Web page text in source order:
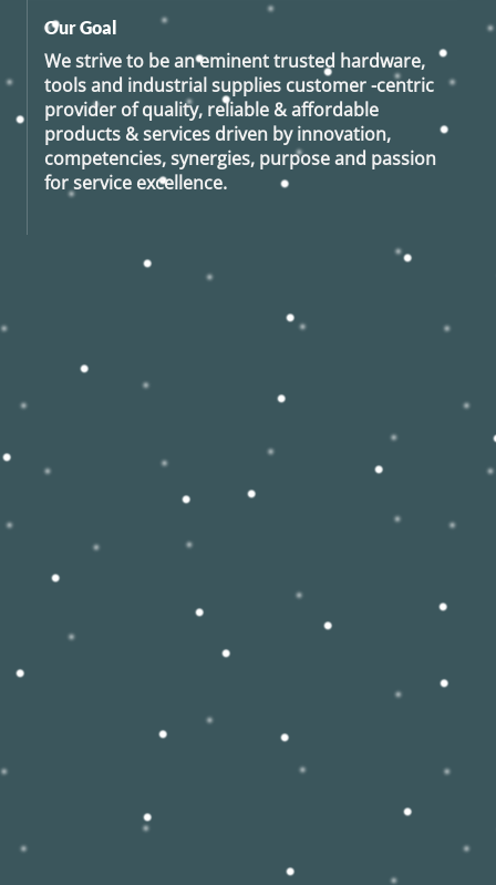
Our Goal
We strive to be an eminent trusted hardware,
tools and industrial supplies customer -centric
provider of quality, reliable & affordable
products & services driven by innovation,
competencies, synergies, purpose and passion
for service excellence.